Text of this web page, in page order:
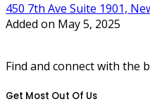
450 7th Ave Suite 1901,
Added on May 5, 2025
Find and connect with the
Get Most Out Of Us